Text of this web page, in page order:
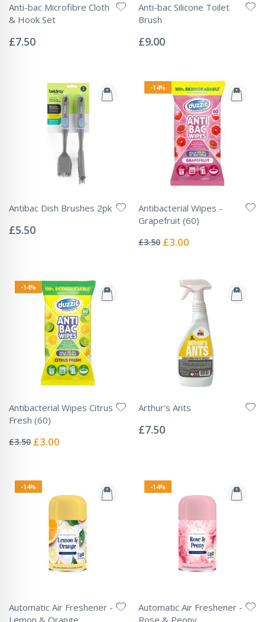
Anti-bac Microfibre Cloth
& Hook Set
0%
£7.50
Anti-bac Silicone Toilet
Brush
0%
£9.00
Antibac Dish Brushes 2pk
0%
£5.50
-14%
Antibacterial Wipes -
Grapefruit (60)
0%
£3.50 Special
£3.00
-14%
Antibacterial Wipes Citrus
Fresh (60)
0%
£3.50 Special
£3.00
Arthur's Ants
0%
£7.50
-14%
Automatic Air Freshener -
Lemon & Orange
-14%
Automatic Air Freshener -
Rose & Peony